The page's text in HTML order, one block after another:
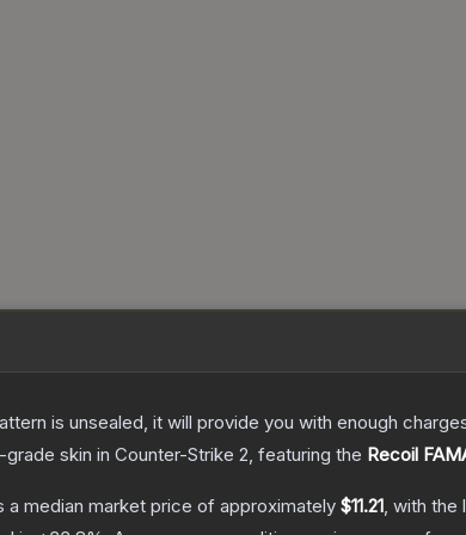
is unsealed, it will provide you with enough
-grade skin in Counter-Strike 2, featuring the Recoil
a median market price of approximately $11.21, with the